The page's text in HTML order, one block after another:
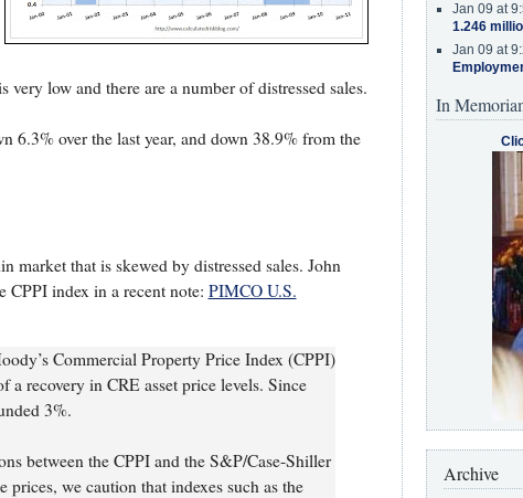
very low and there are a number of distressed sales.
6.3% over the last year, and down 38.9% from the
market that is skewed by distressed sales. John
CPPI index in a recent note: PIMCO U.S.
Commercial Property Price Index (CPPI)
recovery in CRE asset price levels. Since
3%.
between the CPPI and the S&P/Case-Shiller
prices, we caution that indexes such as the
Jan 09 at
1.246
Jan 09 at
In
Archive